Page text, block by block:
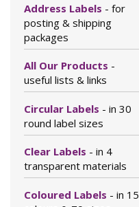
Address Labels - for
posting & shipping
packages
All Our Products -
useful lists & links
Circular Labels - in 30
round label sizes
Clear Labels - in 4
transparent materials
Coloured Labels - in 15